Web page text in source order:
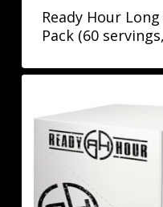
Ready Hour
Pack (60